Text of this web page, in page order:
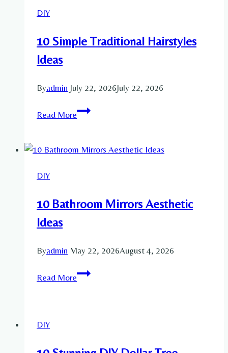
DIY
10 Simple Traditional Hairstyles
Ideas
Byadmin July 22, 2026July 22, 2026
Read More10
Hairstyles
DIY
10 Bathroom Mirrors Aesthetic
Ideas
Byadmin May 22, 2026August 4, 2026
Read More10
DIY